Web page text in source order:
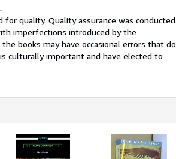
quality. Quality assurance was conducted
imperfections introduced by the
books may have occasional errors that do
culturally important and have elected to